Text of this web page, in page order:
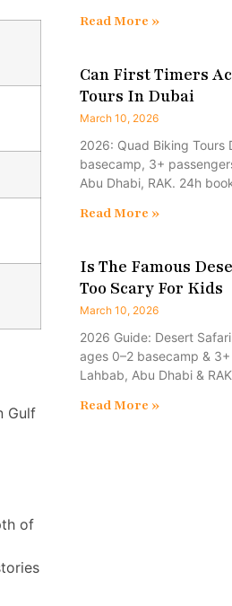
Gulf
of
Read More »
Can First Timers
Tours In Dubai
March 10, 2026
2026: Quad Biking Tours
basecamp, 3+
Abu Dhabi, RAK. 24h
Read More »
Is The Famous
Too Scary For Kids
March 10, 2026
2026 Guide: Desert
ages 0–2 basecamp &
Lahbab, Abu Dhabi &
Read More »